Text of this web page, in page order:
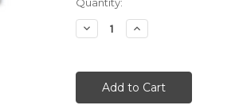
Stock:
Decrease
Quantity
Increase
Quantity